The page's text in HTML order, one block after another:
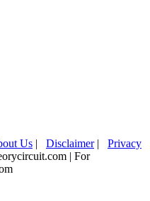
Us | Disclaimer| Privacy
| For